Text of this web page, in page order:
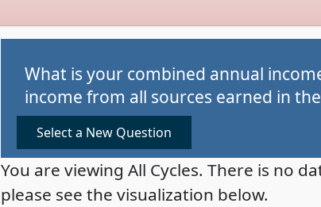
What is your combined annual
income from all sources earned in
Select a New Question
You are viewing All Cycles. There is no
please see the visualization below.